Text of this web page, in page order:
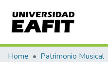
Communities & Collections
Home
Patrimonio Musical